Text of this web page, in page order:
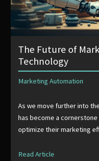
The Future of
Technology
Marketing Automation
As we move further into
has become a
optimize their marketing
Read Article